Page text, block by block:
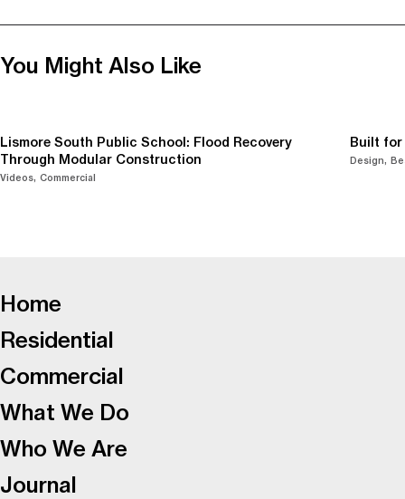
You Might Also Like
Lismore South Public School: Flood Recovery
Through Modular Construction
Videos Commercial
Built for
Design
Home
Residential
Commercial
What We Do
Who We Are
Journal